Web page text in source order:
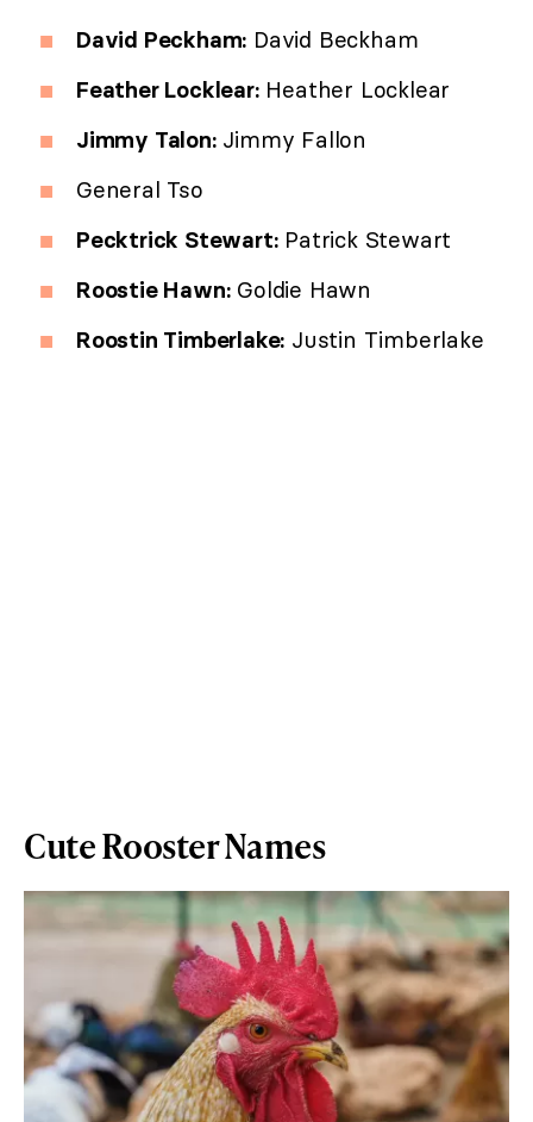
David Peckham: David Beckham
Feather Locklear:Heather Locklear
Jimmy Talon:Jimmy Fallon
General Tso
Pecktrick Stewart:Patrick Stewart
Roostie Hawn:Goldie Hawn
Roostin Timberlake: Justin Timberlake
Cute Rooster Names